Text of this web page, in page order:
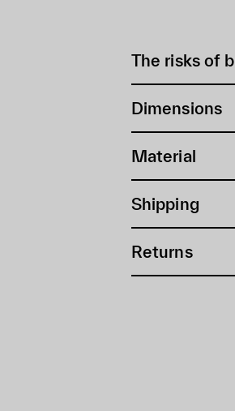
The risks of
Dimensions
Material
Shipping
Returns